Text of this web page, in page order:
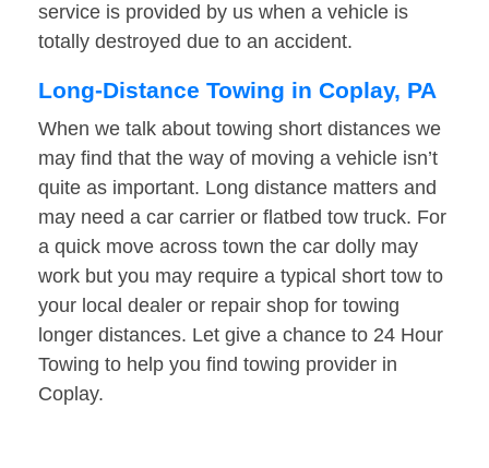
service is provided by us when a vehicle is
totally destroyed due to an accident.
Long-Distance Towing in Coplay, PA
When we talk about towing short distances we
may find that the way of moving a vehicle isn’t
quite as important. Long distance matters and
may need a car carrier or flatbed tow truck. For
a quick move across town the car dolly may
work but you may require a typical short tow to
your local dealer or repair shop for towing
longer distances. Let give a chance to 24 Hour
Towing to help you find towing provider in
Coplay.